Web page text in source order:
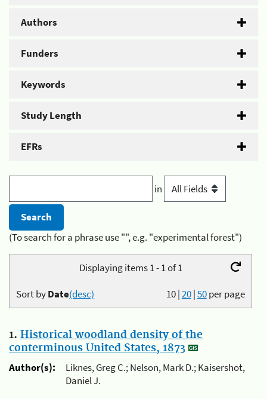
Authors
Funders
Keywords
Study Length
EFRs
in
(To search for a phrase use "", e.g. "experimental forest")
Displaying items 1 - 1 of 1
10|20|50per page
Sort byDate(desc)
1. Historical woodland density of the
conterminous United States, 1873
Author(s):
Liknes, Greg C.; Nelson, Mark D.; Kaisershot,
Daniel J.